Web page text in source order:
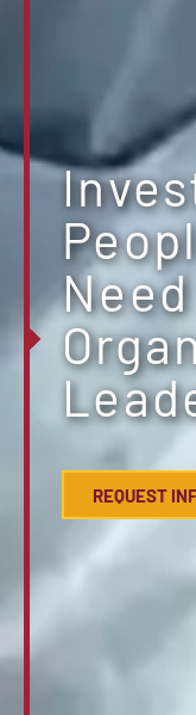
REQUEST